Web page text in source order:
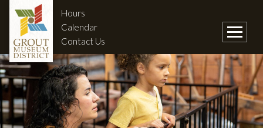
Hours
Calendar
Contact Us